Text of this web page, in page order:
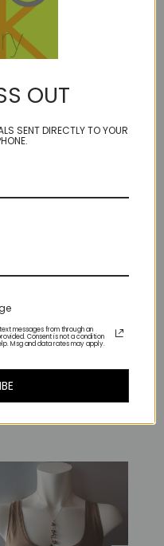
taker....10'' long drop of
microfiber
drop
OUT
SENT DIRECTLY TO YOUR
messages from through an
Consent is not a condition
Msg and data rates may apply.